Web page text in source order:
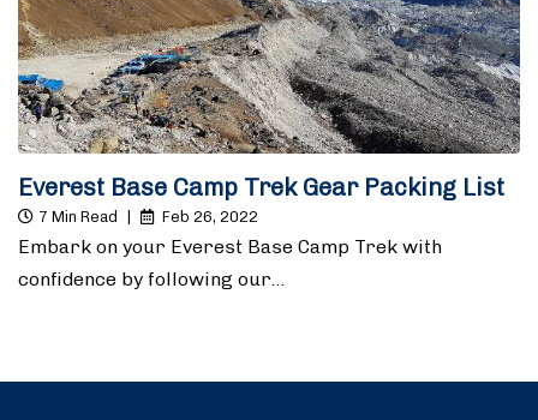
Everest Base Camp Trek Gear Packing List
7 Min Read Feb 26, 2022
Embark on your Everest Base Camp Trek with
confidence by following our…